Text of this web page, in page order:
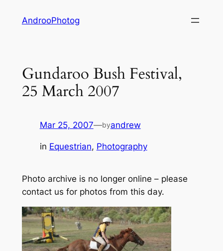
AndrooPhotog
Gundaroo Bush Festival,
25 March 2007
Mar 25, 2007—byandrew
in Equestrian, Photography
Photo archive is no longer online – please
contact us for photos from this day.